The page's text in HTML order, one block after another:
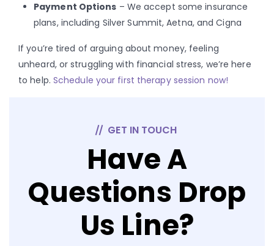
Payment Options – We accept some insurance
plans, including Silver Summit, Aetna, and Cigna
If you’re tired of arguing about money, feeling
unheard, or struggling with financial stress, we’re here
to help. Schedule your first therapy session now!
GET IN TOUCH
Have A
Questions Drop
Us Line?